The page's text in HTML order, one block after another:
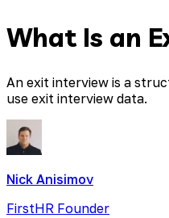
What Is an
An exit interview is a
use exit interview data.
Nick Anisimov
FirstHR Founder